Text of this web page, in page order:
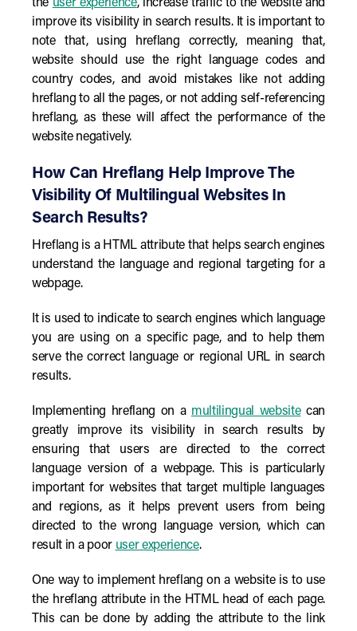
the user experience, increase traffic to the website and
improve its visibility in search results. It is important to
note that, using hreflang correctly, meaning that,
website should use the right language codes and
country codes, and avoid mistakes like not adding
hreflang to all the pages, or not adding self-referencing
hreflang, as these will affect the performance of the
website negatively.
How Can Hreflang Help Improve The
Visibility Of Multilingual Websites In
Search Results?
Hreflang is a HTML attribute that helps search engines
understand the language and regional targeting for a
webpage.
It is used to indicate to search engines which language
you are using on a specific page, and to help them
serve the correct language or regional URL in search
results.
Implementing hreflang on a multilingual websitecan
greatly improve its visibility in search results by
ensuring that users are directed to the correct
language version of a webpage. This is particularly
important for websites that target multiple languages
and regions, as it helps prevent users from being
directed to the wrong language version, which can
result in a poor user experience.
One way to implement hreflang on a website is to use
the hreflang attribute in the HTML head of each page.
This can be done by adding the attribute to the link